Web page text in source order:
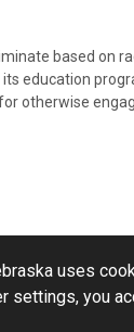
based on
education
otherwise
uses
settings, you